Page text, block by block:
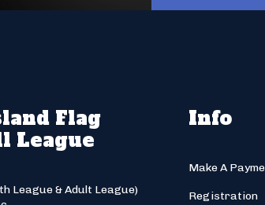
Flag
League
League & Adult League)
Info
Make A
Registration